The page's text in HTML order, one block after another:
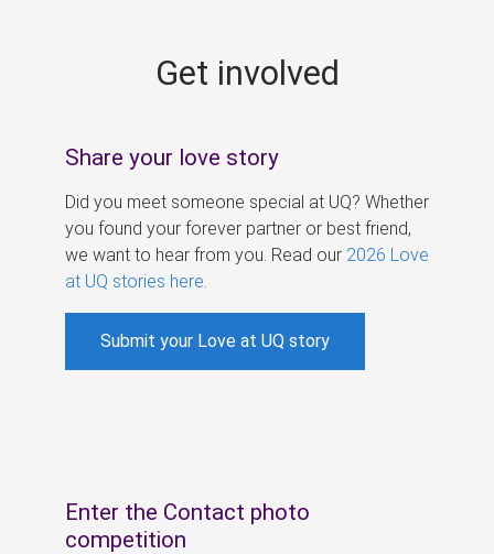
Get involved
Share your love story
Did you meet someone special at UQ? Whether
you found your forever partner or best friend,
we want to hear from you. Read our 2026 Love
at UQ stories here
Submit your Love at UQ story
Enter the Contact photo
competition